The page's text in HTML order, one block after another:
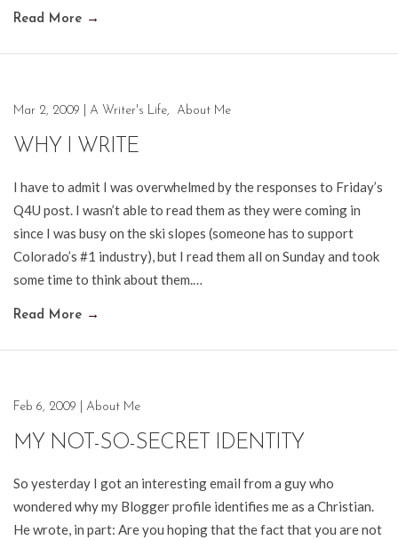
Read More →
Mar 2, 2009 A Writer's Life, About Me
WHY I WRITE
I have to admit I was overwhelmed by the responses to Friday’s
Q4U post. I wasn’t able to read them as they were coming in
since I was busy on the ski slopes (someone has to support
Colorado’s #1 industry), but I read them all on Sunday and took
some time to think about them.…
Read More →
Feb 6, 2009 About Me
MY NOT-SO-SECRET IDENTITY
So yesterday I got an interesting email from a guy who
wondered why my Blogger profile identifies me as a Christian.
He wrote, in part: Are you hoping that the fact that you are not